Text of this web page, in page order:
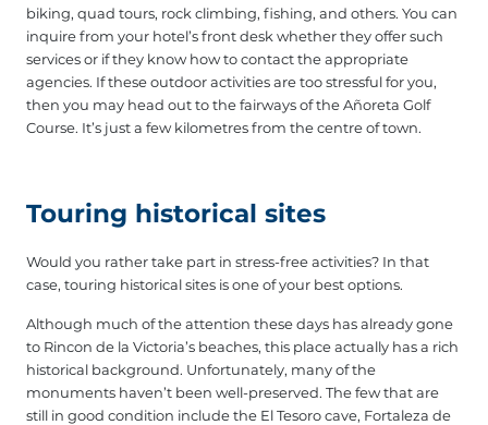
biking, quad tours, rock climbing, fishing, and others. You can
inquire from your hotel’s front desk whether they offer such
services or if they know how to contact the appropriate
agencies. If these outdoor activities are too stressful for you,
then you may head out to the fairways of the Añoreta Golf
Course. It’s just a few kilometres from the centre of town.
Touring historical sites
Would you rather take part in stress-free activities? In that
case, touring historical sites is one of your best options.
Although much of the attention these days has already gone
to Rincon de la Victoria’s beaches, this place actually has a rich
historical background. Unfortunately, many of the
monuments haven’t been well-preserved. The few that are
still in good condition include the El Tesoro cave, Fortaleza de